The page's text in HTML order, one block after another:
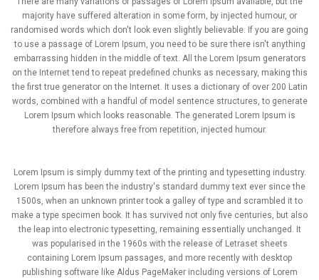
majority have suffered alteration in some form, by injected humour, or
randomised words which don't look even slightly believable. If you are going
to use a passage of Lorem Ipsum, you need to be sure there isn't anything
embarrassing hidden in the middle of text. All the Lorem Ipsum generators
on the Internet tend to repeat predefined chunks as necessary, making this
the first true generator on the Internet. It uses a dictionary of over 200 Latin
words, combined with a handful of model sentence structures, to generate
Lorem Ipsum which looks reasonable. The generated Lorem Ipsum is
therefore always free from repetition, injected humour.
Lorem Ipsum is simply dummy text of the printing and typesetting industry.
Lorem Ipsum has been the industry's standard dummy text ever since the
1500s, when an unknown printer took a galley of type and scrambled it to
make a type specimen book. It has survived not only five centuries, but also
the leap into electronic typesetting, remaining essentially unchanged. It
was popularised in the 1960s with the release of Letraset sheets
containing Lorem Ipsum passages, and more recently with desktop
publishing software like Aldus PageMaker including versions of Lorem